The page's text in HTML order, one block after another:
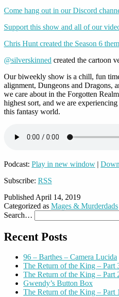
Come hang out in our Discord
Support this show and all of our
Chris Hunt created the Season 6
@silverskinned created the cartoon
Our biweekly show is a chill, fun
alignment, Dungeons and Dragons,
we care about in the Forgotten
highest sort, and we are
this fantasy world.
Podcast: Play in new window |
Subscribe: RSS
Published April 14, 2019
Categorized as Mages & Murderdads
Search…
Recent Posts
96 – Barthes – Camera Lucida
The Return of the King – Part
The Return of the King – Part
Gwendy’s Button Box
The Return of the King – Part